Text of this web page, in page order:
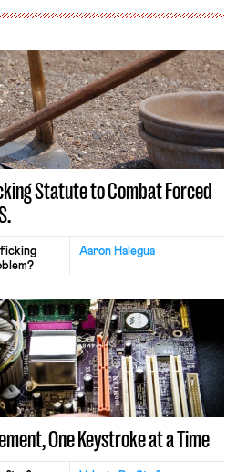
Statute to Combat Forced
Aaron Halegua
One Keystroke at a Time